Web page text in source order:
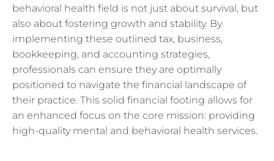
behavioral health field is not just about survival, but
also about fostering growth and stability. By
implementing these outlined tax, business,
bookkeeping, and accounting strategies,
professionals can ensure they are optimally
positioned to navigate the financial landscape of
their practice. This solid financial footing allows for
an enhanced focus on the core mission: providing
high-quality mental and behavioral health services.